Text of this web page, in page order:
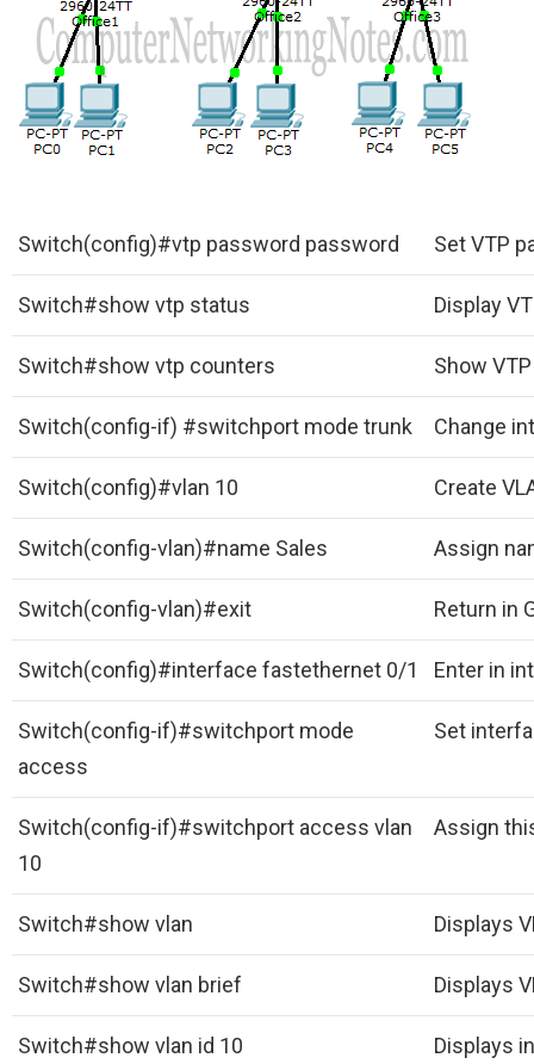
Switch(config)#vtp password password Set VTP
Switch#show vtp status Display
Switch#show vtp counters Show
Switch(config-if) #switchport mode trunk Change
Switch(config)#vlan 10 Create
Switch(config-vlan)#name Sales Assign
Switch(config-vlan)#exit Return in
Switch(config)#interface fastethernet 0/1 Enter in
Switch(config-if)#switchport mode
access
Set
Switch(config-if)#switchport access vlan
10
Assign
Switch#show vlan Displays
Switch#show vlan brief Displays
Switch#show vlan id 10 Displays